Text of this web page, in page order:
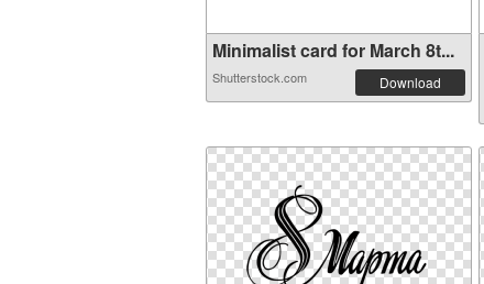
Minimalist card for March 8t...
Shutterstock.com Download